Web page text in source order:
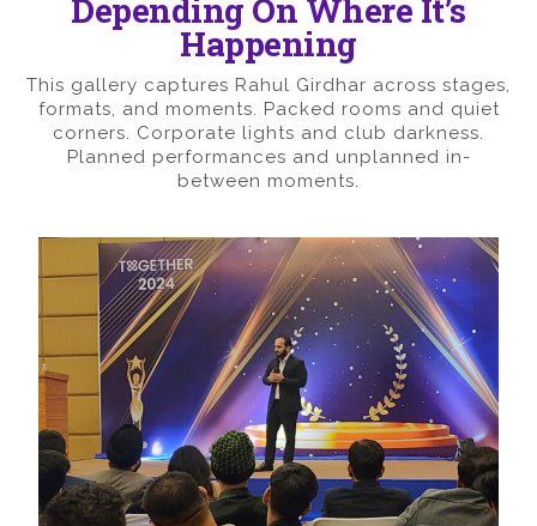
Depending On Where It’s
Happening
This gallery captures Rahul Girdhar across stages,
formats, and moments. Packed rooms and quiet
corners. Corporate lights and club darkness.
Planned performances and unplanned in-
between moments.